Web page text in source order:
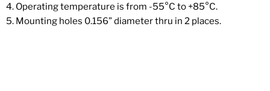
4. Operating temperature is from -55°C to +85°C.
5. Mounting holes 0.156” diameter thru in 2 places.